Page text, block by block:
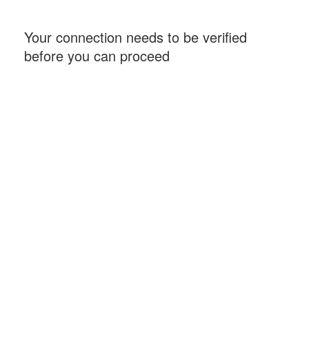
Your connection needs to be verified
before you can proceed